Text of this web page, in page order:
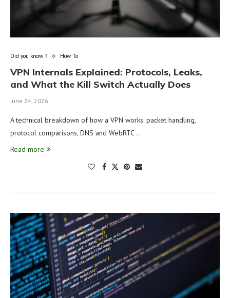
Did you know ? How To
VPN Internals Explained: Protocols, Leaks,
and What the Kill Switch Actually Does
June 24, 2026
A technical breakdown of how a VPN works: packet handling,
protocol comparisons, DNS and WebRTC …
Read more